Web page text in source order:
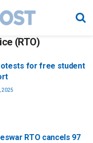
(RTO)
for free student
2025
RTO cancels 97